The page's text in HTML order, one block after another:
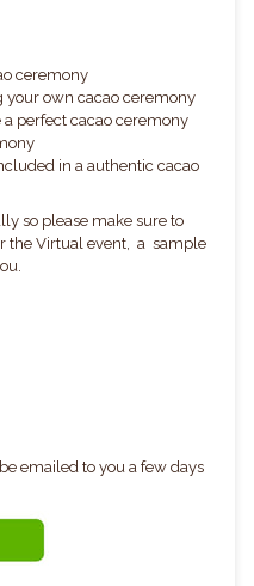
ceremony
your own cacao ceremony
perfect cacao ceremony
in a authentic cacao
so please make sure to
the Virtual event, a sample
emailed to you a few days